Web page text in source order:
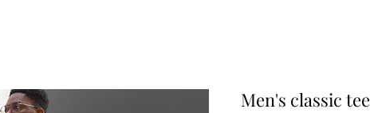
Men's classic tee